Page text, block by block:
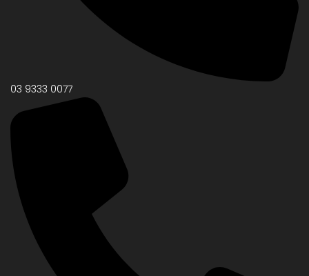
03 9333 0077